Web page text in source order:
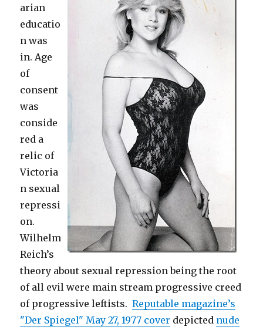
arian
educatio
n was
in. Age
of
consent
was
conside
red a
relic of
Victoria
n sexual
repressi
on.
Wilhelm
Reich’s
theory about sexual repression being the root
of all evil were main stream progressive creed
of progressive leftists.Reputable magazine’s
"Der Spiegel" May 27, 1977 cover depicted nude